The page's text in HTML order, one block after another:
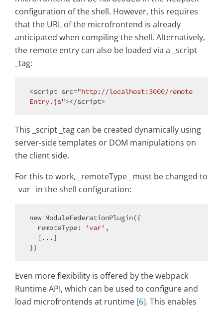
configuration of the shell. However, this requires
that the URL of the microfrontend is already
anticipated when compiling the shell. Alternatively,
the remote entry can also be loaded via a _script
_tag:
<script src="http://localhost:3000/remote
Entry.js"
This _script _tag can be created dynamically using
server-side templates or DOM manipulations on
the client side.
For this to work, _remoteType _must be changed to
_var _in the shell configuration:
new ModuleFederationPlugin({
remoteType: 'var' ,
Even more flexibility is offered by the webpack
Runtime API, which can be used to configure and
load microfrontends at runtime [6]. This enables